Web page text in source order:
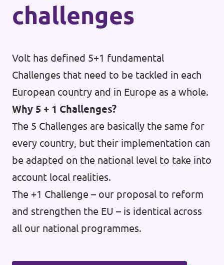
challenges
Volt has defined 5+1 fundamental
Challenges that need to be tackled in each
European country and in Europe as a whole.
Why 5 + 1 Challenges?
The 5 Challenges are basically the same for
every country, but their implementation can
be adapted on the national level to take into
account local realities.
The +1 Challenge – our proposal to reform
and strengthen the EU – is identical across
all our national programmes.